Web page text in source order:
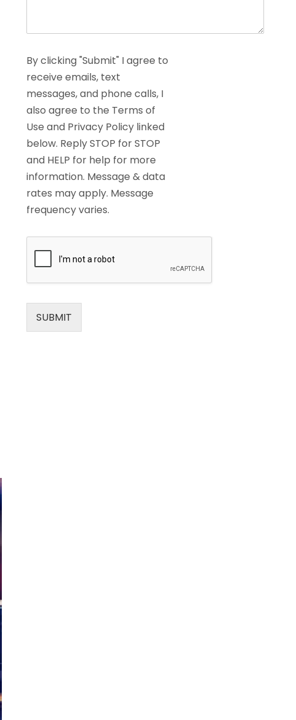
By clicking "Submit" I agree to
receive emails, text
messages, and phone calls, I
also agree to the Terms of
Use and Privacy Policy linked
below. Reply STOP for STOP
and HELP for help for more
information. Message & data
rates may apply. Message
frequency varies.
SUBMIT